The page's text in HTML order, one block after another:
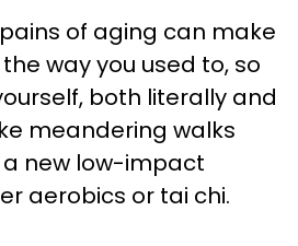
of aging can make
way you used to, so
both literally and
meandering walks
a new low-impact
aerobics or tai chi.